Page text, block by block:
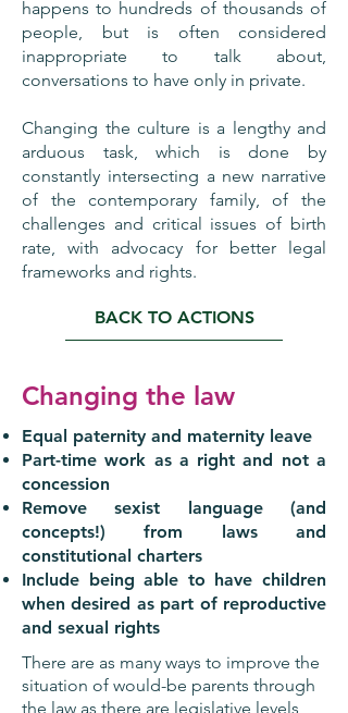
happens to hundreds of thousands of
people, but is often considered
inappropriate to talk about,
conversations to have only in private.
Changing the culture is a lengthy and
arduous task, which is done by
constantly intersecting a new narrative
of the contemporary family, of the
challenges and critical issues of birth
rate, with advocacy for better legal
frameworks and rights.
BACK TO ACTIONS
Changing the law
Equal paternity and maternity leave
Part-time work as a right and not a
concession
Remove sexist language (and
concepts!) from laws and
constitutional charters
Include being able to have children
when desired as part of reproductive
and sexual rights
There are as many ways to improve the
situation of would-be parents through
the law as there are legislative levels